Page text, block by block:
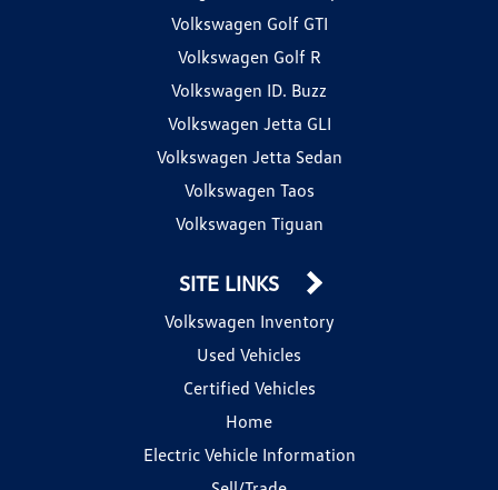
Volkswagen Golf GTI
Volkswagen Golf R
Volkswagen ID. Buzz
Volkswagen Jetta GLI
Volkswagen Jetta Sedan
Volkswagen Taos
Volkswagen Tiguan
SITE LINKS
Volkswagen Inventory
Used Vehicles
Certified Vehicles
Home
Electric Vehicle Information